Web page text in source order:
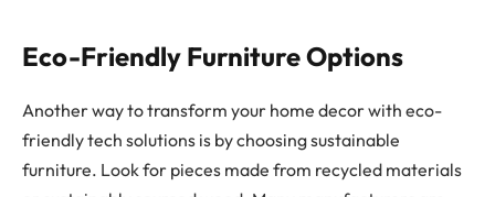
Eco-Friendly Furniture Options
Another way to transform your home decor with eco-
friendly tech solutions is by choosing sustainable
furniture. Look for pieces made from recycled materials